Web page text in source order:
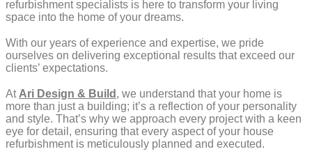
refurbishment specialists is here to transform your living
space into the home of your dreams.
With our years of experience and expertise, we pride
ourselves on delivering exceptional results that exceed our
clients’ expectations.
At Ari Design & Build , we understand that your home is
more than just a building; it’s a reflection of your personality
and style. That’s why we approach every project with a keen
eye for detail, ensuring that every aspect of your house
refurbishment is meticulously planned and executed.